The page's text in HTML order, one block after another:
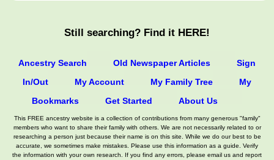
Still searching? Find it HERE!
Ancestry Search Old Newspaper Articles
Sign
In/Out
My Account My Family Tree
My
Bookmarks
Get Started About Us
This FREE ancestry website is a collection of contributions from many generous "family"
members who want to share their family with others. We are not necessarily related to or
researching a person just because their name is on this site. While we do our best to be
accurate, we sometimes make mistakes. Please use this information as a guide. Verify
the information with your own research. If you find any errors, please email us and report